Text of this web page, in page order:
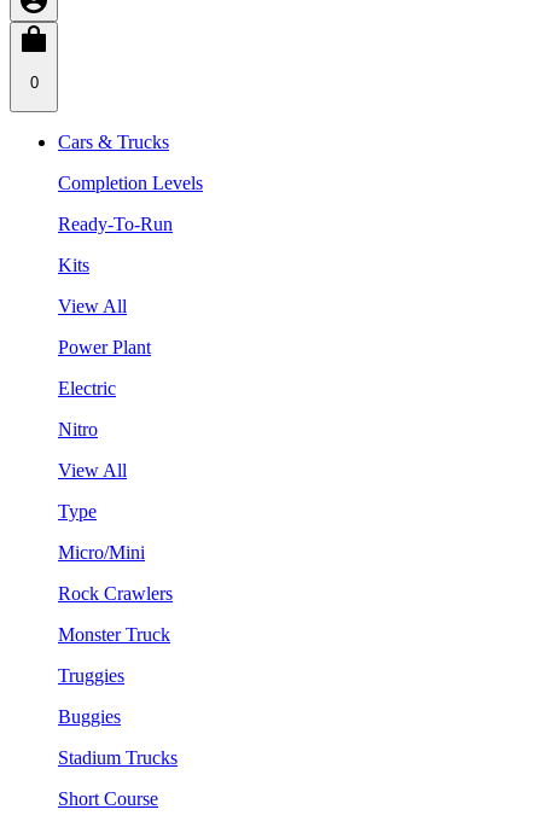
0
Cars & Trucks
Completion Levels
Ready-To-Run
Kits
View All
Power Plant
Electric
Nitro
View All
Type
Micro/Mini
Rock Crawlers
Monster Truck
Truggies
Buggies
Stadium Trucks
Short Course